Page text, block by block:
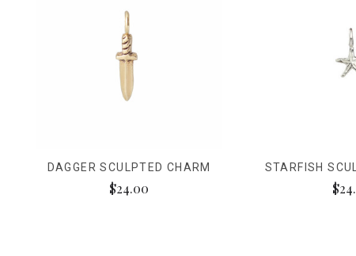
DAGGER SCULPTED CHARM
$24.00
STARFISH